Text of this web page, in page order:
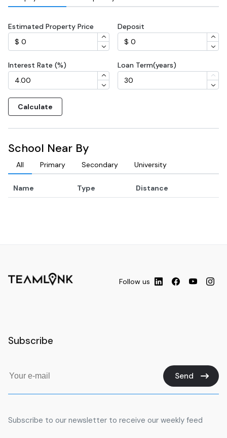
Estimated Property Price Deposit
Interest Rate (%) Loan Term(years)
Calculate
School Near By
All Primary Secondary University
Name Type Distance
Follow us
Subscribe
Send
Subscribe to our newsletter to receive our weekly feed